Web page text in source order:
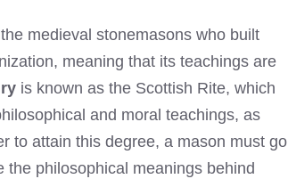
medieval stonemasons who built
meaning that its teachings are
is known as the Scottish Rite, which
and moral teachings, as
to attain this degree, a mason must go
philosophical meanings behind